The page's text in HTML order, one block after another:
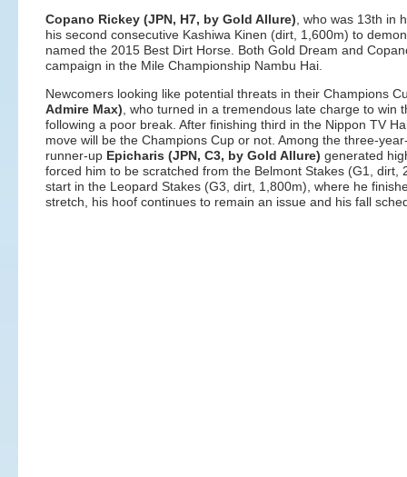
Copano Rickey (JPN, H7, by Gold Allure), who was 13th in
his second consecutive Kashiwa Kinen (dirt, 1,600m) to
named the 2015 Best Dirt Horse. Both Gold Dream and
campaign in the Mile Championship Nambu Hai.
Newcomers looking like potential threats in their Champions
Admire Max), who turned in a tremendous late charge to win
following a poor break. After finishing third in the Nippon TV
move will be the Champions Cup or not. Among the three-
runner-up Epicharis (JPN, C3, by Gold Allure) generated
forced him to be scratched from the Belmont Stakes (G1, dirt,
start in the Leopard Stakes (G3, dirt, 1,800m), where he
stretch, his hoof continues to remain an issue and his fall